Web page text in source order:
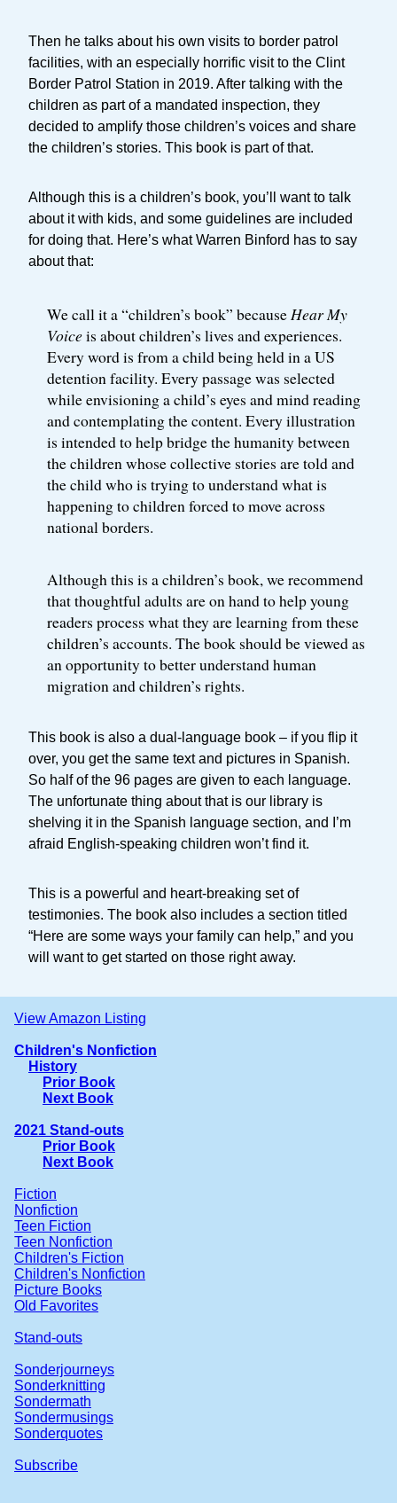
Then he talks about his own visits to border patrol
facilities, with an especially horrific visit to the Clint
Border Patrol Station in 2019. After talking with the
children as part of a mandated inspection, they
decided to amplify those children’s voices and share
the children’s stories. This book is part of that.
Although this is a children’s book, you’ll want to talk
about it with kids, and some guidelines are included
for doing that. Here’s what Warren Binford has to say
about that:
We call it a “children’s book” becauseHear My
Voiceis about children’s lives and experiences.
Every word is from a child being held in a US
detention facility. Every passage was selected
while envisioning a child’s eyes and mind reading
and contemplating the content. Every illustration
is intended to help bridge the humanity between
the children whose collective stories are told and
the child who is trying to understand what is
happening to children forced to move across
national borders.
Although this is a children’s book, we recommend
that thoughtful adults are on hand to help young
readers process what they are learning from these
children’s accounts. The book should be viewed as
an opportunity to better understand human
migration and children’s rights.
This book is also a dual-language book – if you flip it
over, you get the same text and pictures in Spanish.
So half of the 96 pages are given to each language.
The unfortunate thing about that is our library is
shelving it in the Spanish language section, and I’m
afraid English-speaking children won’t find it.
This is a powerful and heart-breaking set of
testimonies. The book also includes a section titled
“Here are some ways your family can help,” and you
will want to get started on those right away.
View Amazon Listing
Children's Nonfiction
History
Prior Book
Next Book
2021 Stand-outs
Prior Book
Next Book
Fiction
Nonfiction
Teen Fiction
Teen Nonfiction
Children's Fiction
Children's Nonfiction
Picture Books
Old Favorites
Stand-outs
Sonderjourneys
Sonderknitting
Sondermath
Sondermusings
Sonderquotes
Subscribe